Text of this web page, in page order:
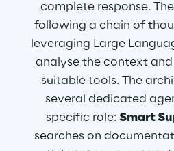
complete response.
following a chain of
leveraging Large
analyse the context
suitable tools. The
several dedicated
specific role: Smart
searches on